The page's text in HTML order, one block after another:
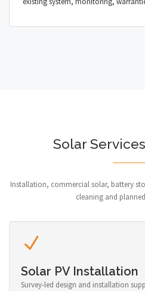
Solar
Installation, commercial solar, battery
cleaning and
Solar PV Installation
Survey-led design and installation